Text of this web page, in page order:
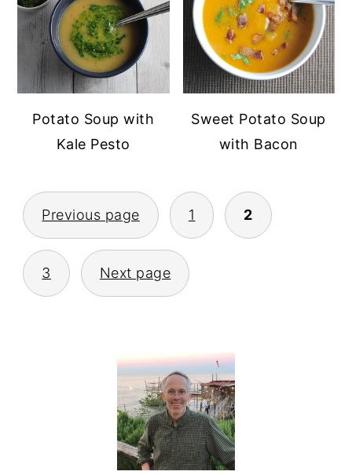
Potato Soup with
Kale Pesto
Sweet Potato Soup
with Bacon
POSTS
PAGINATION
Previous page 1 2
3 Next page
SIDEBAR